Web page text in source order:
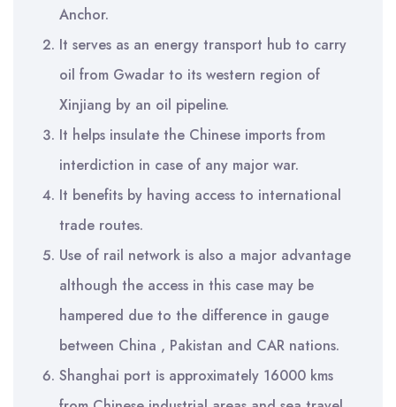
Anchor.
It serves as an energy transport hub to carry
oil from Gwadar to its western region of
Xinjiang by an oil pipeline.
It helps insulate the Chinese imports from
interdiction in case of any major war.
It benefits by having access to international
trade routes.
Use of rail network is also a major advantage
although the access in this case may be
hampered due to the difference in gauge
between China , Pakistan and CAR nations.
Shanghai port is approximately 16000 kms